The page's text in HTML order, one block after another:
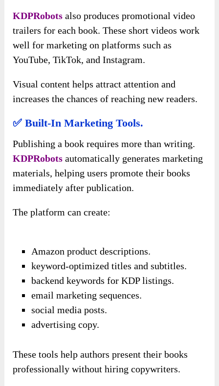
KDPRobots also produces promotional video
trailers for each book. These short videos work
well for marketing on platforms such as
YouTube, TikTok, and Instagram.
Visual content helps attract attention and
increases the chances of reaching new readers.
✅ Built-In Marketing Tools.
Publishing a book requires more than writing.
KDPRobots automatically generates marketing
materials, helping users promote their books
immediately after publication.
The platform can create:
Amazon product descriptions.
keyword-optimized titles and subtitles.
backend keywords for KDP listings.
email marketing sequences.
social media posts.
advertising copy.
These tools help authors present their books
professionally without hiring copywriters.